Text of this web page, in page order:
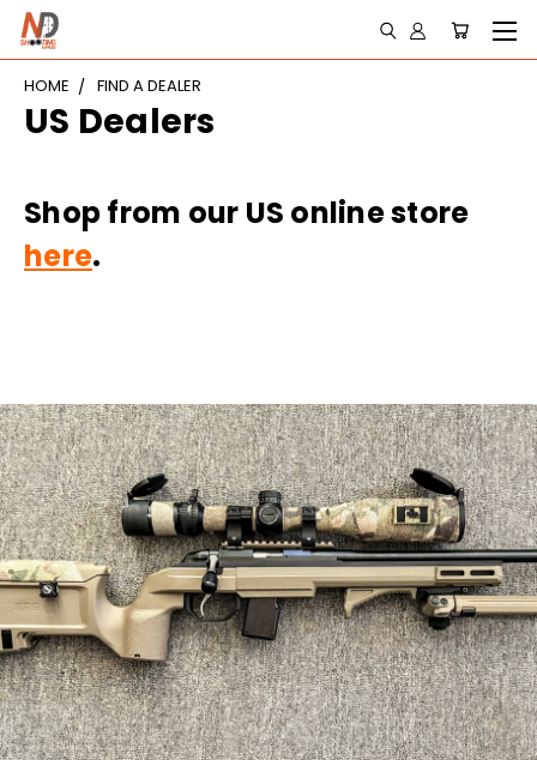
HOME FIND A DEALER
US Dealers
Shop from our US online store
here.